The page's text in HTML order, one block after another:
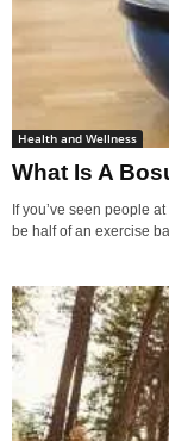
Health and Wellness
What Is A
If you’ve seen people
be half of an exercise